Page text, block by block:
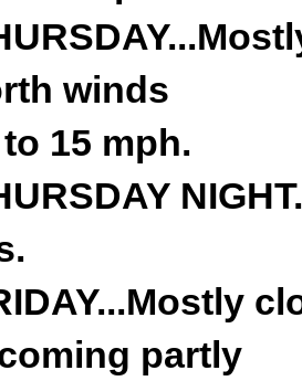
winds
15 mph.
partly